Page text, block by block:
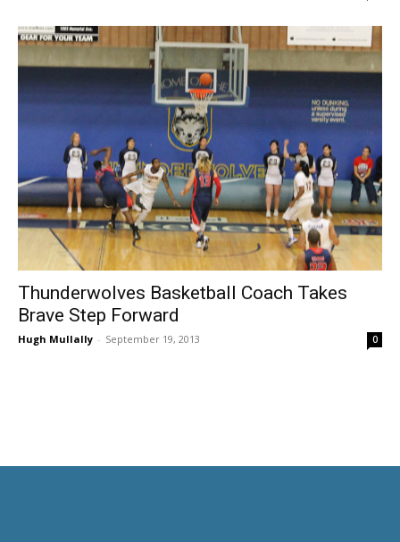
Thunderwolves Basketball Coach Takes
Brave Step Forward
Hugh Mullally - September 19, 2013 0